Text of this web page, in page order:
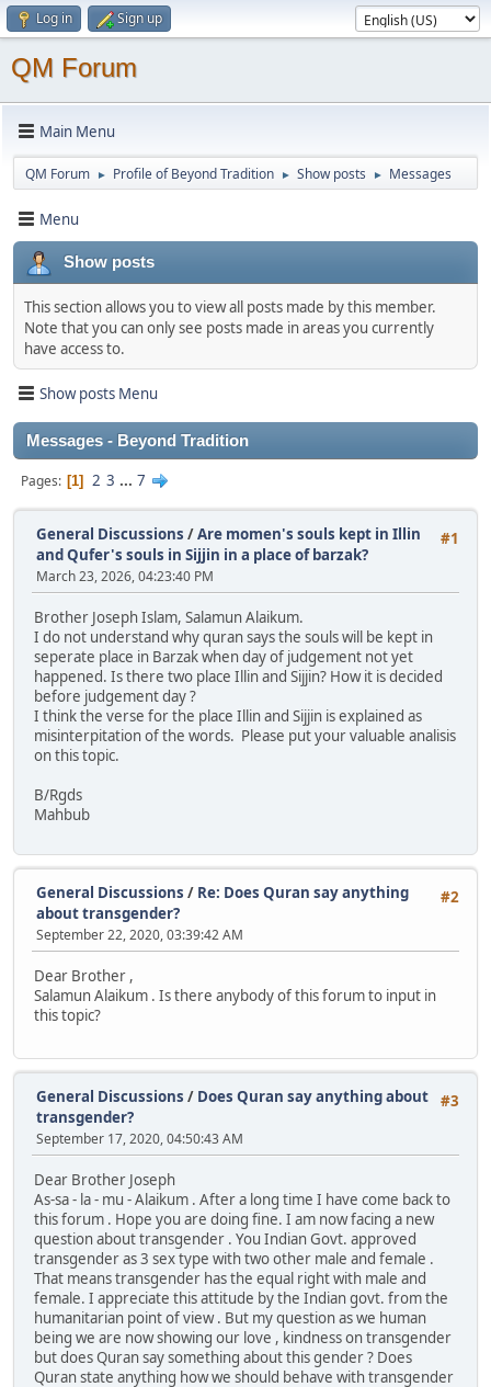
Log in Sign up
QM Forum
Main Menu
QM Forum ► Profile of Beyond Tradition ► Show posts ► Messages
Menu
Show posts
This section allows you to view all posts made by this member.
Note that you can only see posts made in areas you currently
have access to.
Show posts Menu
Messages - Beyond Tradition
Pages 1 2 3 ... 7
#1
General Discussions /Are momen's souls kept in Illin
and Qufer's souls in Sijjin in a place of barzak?
March 23, 2026, 04:23:40 PM
Brother Joseph Islam, Salamun Alaikum.
I do not understand why quran says the souls will be kept in
seperate place in Barzak when day of judgement not yet
happened. Is there two place Illin and Sijjin? How it is decided
before judgement day ?
I think the verse for the place Illin and Sijjin is explained as
misinterpitation of the words. Please put your valuable analisis
on this topic.
B/Rgds
Mahbub
#2
General Discussions / Re: Does Quran say anything
about transgender?
September 22, 2020, 03:39:42 AM
Dear Brother ,
Salamun Alaikum . Is there anybody of this forum to input in
this topic?
#3
General Discussions / Does Quran say anything about
transgender?
September 17, 2020, 04:50:43 AM
Dear Brother Joseph
As-sa - la - mu - Alaikum . After a long time I have come back to
this forum . Hope you are doing fine. I am now facing a new
question about transgender . You Indian Govt. approved
transgender as 3 sex type with two other male and female .
That means transgender has the equal right with male and
female. I appreciate this attitude by the Indian govt. from the
humanitarian point of view . But my question as we human
being we are now showing our love , kindness on transgender
but does Quran say something about this gender ? Does
Quran state anything how we should behave with transgender